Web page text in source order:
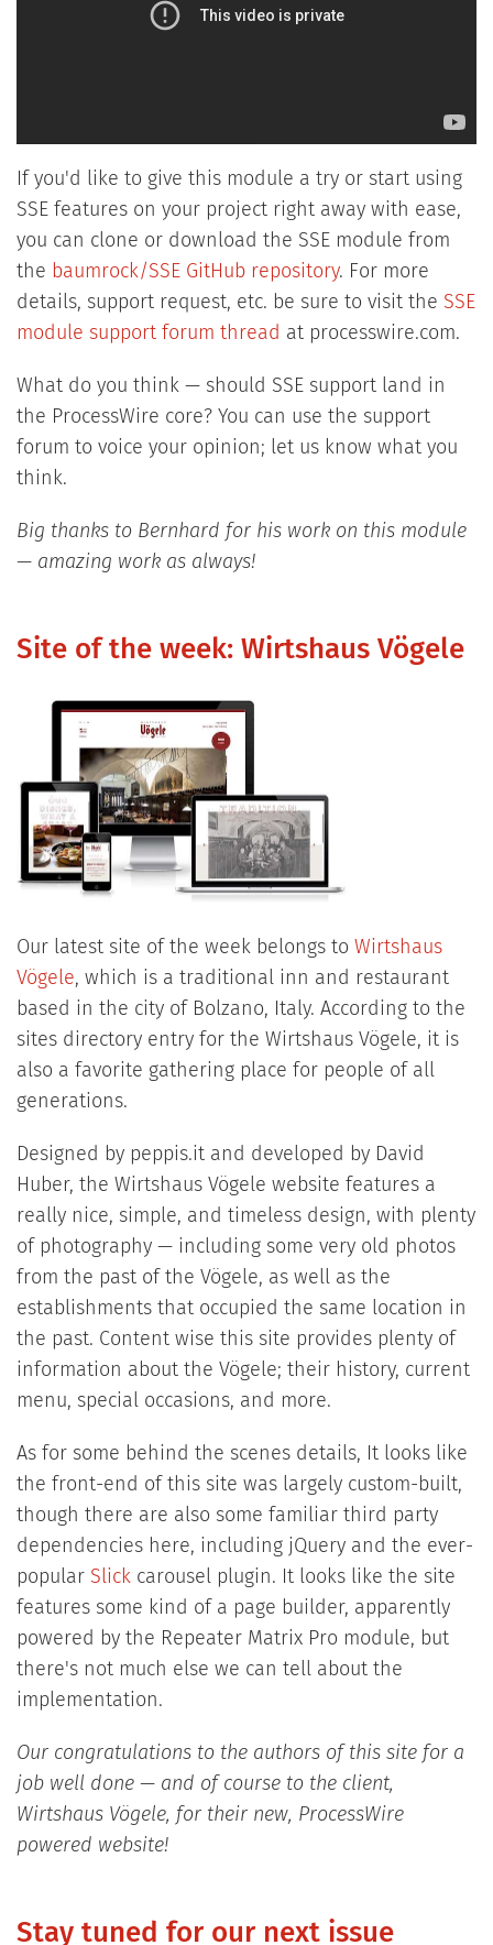
If you'd like to give this module a try or start using
SSE features on your project right away with ease,
you can clone or download the SSE module from
the baumrock/SSE GitHub repository. For more
details, support request, etc. be sure to visit the SSE
module support forum thread at processwire.com.
What do you think — should SSE support land in
the ProcessWire core? You can use the support
forum to voice your opinion; let us know what you
think.
Big thanks to Bernhard for his work on this module
— amazing work as always!
Site of the week: Wirtshaus Vögele
Our latest site of the week belongs to Wirtshaus
Vögele, which is a traditional inn and restaurant
based in the city of Bolzano, Italy. According to the
sites directory entry for the Wirtshaus Vögele, it is
also a favorite gathering place for people of all
generations.
Designed by peppis.it and developed by David
Huber, the Wirtshaus Vögele website features a
really nice, simple, and timeless design, with plenty
of photography — including some very old photos
from the past of the Vögele, as well as the
establishments that occupied the same location in
the past. Content wise this site provides plenty of
information about the Vögele; their history, current
menu, special occasions, and more.
As for some behind the scenes details, It looks like
the front-end of this site was largely custom-built,
though there are also some familiar third party
dependencies here, including jQuery and the ever-
popular Slickcarousel plugin. It looks like the site
features some kind of a page builder, apparently
powered by the Repeater Matrix Pro module, but
there's not much else we can tell about the
implementation.
Our congratulations to the authors of this site for a
job well done — and of course to the client,
Wirtshaus Vögele, for their new, ProcessWire
powered website!
Stay tuned for our next issue